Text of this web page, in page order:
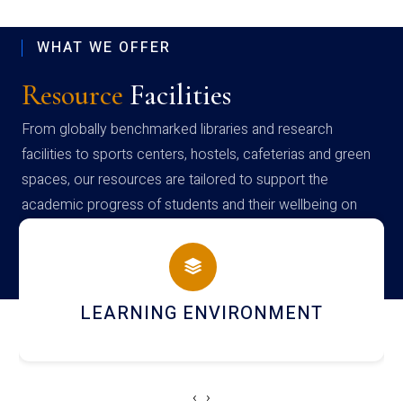
WHAT WE OFFER
Resource Facilities
From globally benchmarked libraries and research
facilities to sports centers, hostels, cafeterias and green
spaces, our resources are tailored to support the
academic progress of students and their wellbeing on
campus
HOSTEL AND DINING
‹ ›